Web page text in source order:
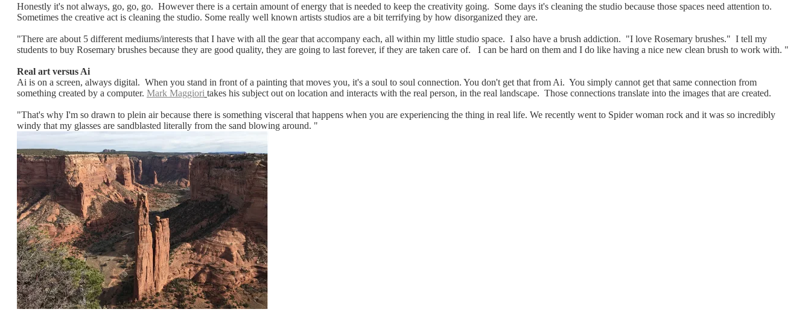
Honestly it's not always, go, go, go. However there is a certain amount of energy that is needed to keep the creativity going. Some days it's cleaning the studio because those spaces need attention to.
Sometimes the creative act is cleaning the studio. Some really well known artists studios are a bit terrifying by how disorganized they are.
"There are about 5 different mediums/interests that I have with all the gear that accompany each, all within my little studio space. I also have a brush addiction. "I love Rosemary brushes." I tell my
students to buy Rosemary brushes because they are good quality, they are going to last forever, if they are taken care of. I can be hard on them and I do like having a nice new clean brush to work with. "
Real art versus Ai
Ai is on a screen, always digital. When you stand in front of a painting that moves you, it's a soul to soul connection. You don't get that from Ai. You simply cannot get that same connection from
something created by a computer. Mark Maggiori takes his subject out on location and interacts with the real person, in the real landscape. Those connections translate into the images that are created.
"That's why I'm so drawn to plein air because there is something visceral that happens when you are experiencing the thing in real life. We recently went to Spider woman rock and it was so incredibly
windy that my glasses are sandblasted literally from the sand blowing around. "